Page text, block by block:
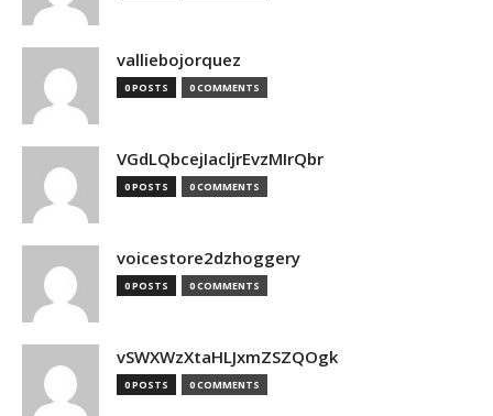
valliebojorquez
0 POSTS 0 COMMENTS
VGdLQbcejIacljrEvzMIrQbr
0 POSTS 0 COMMENTS
voicestore2dzhoggery
0 POSTS 0 COMMENTS
vSWXWzXtaHLJxmZSZQOgk
0 POSTS 0 COMMENTS